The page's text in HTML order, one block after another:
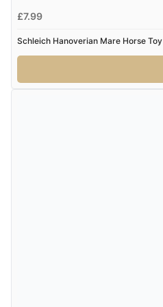
£7.99
Schleich Hanoverian Mare Horse Toy